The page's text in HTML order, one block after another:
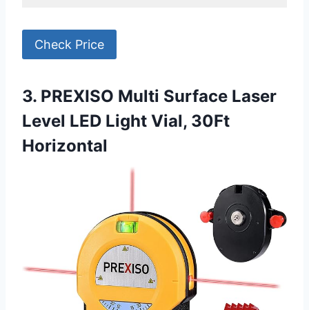
Check Price
3. PREXISO Multi Surface Laser
Level LED Light Vial, 30Ft
Horizontal